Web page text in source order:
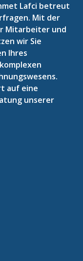
Lafci betreut
Mit der
Mitarbeiter und
wir Sie
Ihres
auf eine
unserer